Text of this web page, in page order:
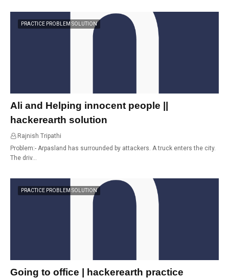
PRACTICE PROBLEM SOLUTION
Ali and Helping innocent people ||
hackerearth solution
Rajnish Tripathi
Problem:- Arpasland has surrounded by attackers. A truck enters the city.
The driv…
PRACTICE PROBLEM SOLUTION
Going to office | hackerearth practice